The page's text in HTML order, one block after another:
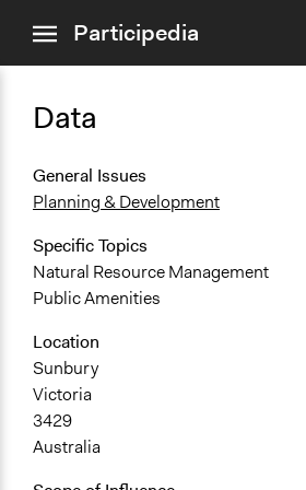
menuParticipedia
Data
General Issues
Planning & Development
Specific Topics
Natural Resource Management
Public Amenities
Location
Sunbury
Victoria
3429
Australia